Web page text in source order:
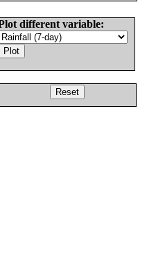
different variable: